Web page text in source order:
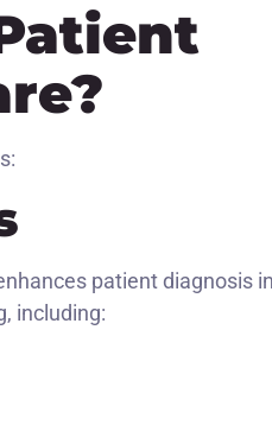
patient diagnosis
including: